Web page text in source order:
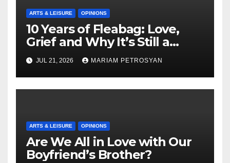
ARTS & LEISURE OPINIONS
10 Years of Fleabag: Love,
Grief and Why It’s Still a
Masterful Feminist Piece
JUL 21, 2026 MARIAM PETROSYAN
ARTS & LEISURE OPINIONS
Are We All in Love with Our
Boyfriend’s Brother?